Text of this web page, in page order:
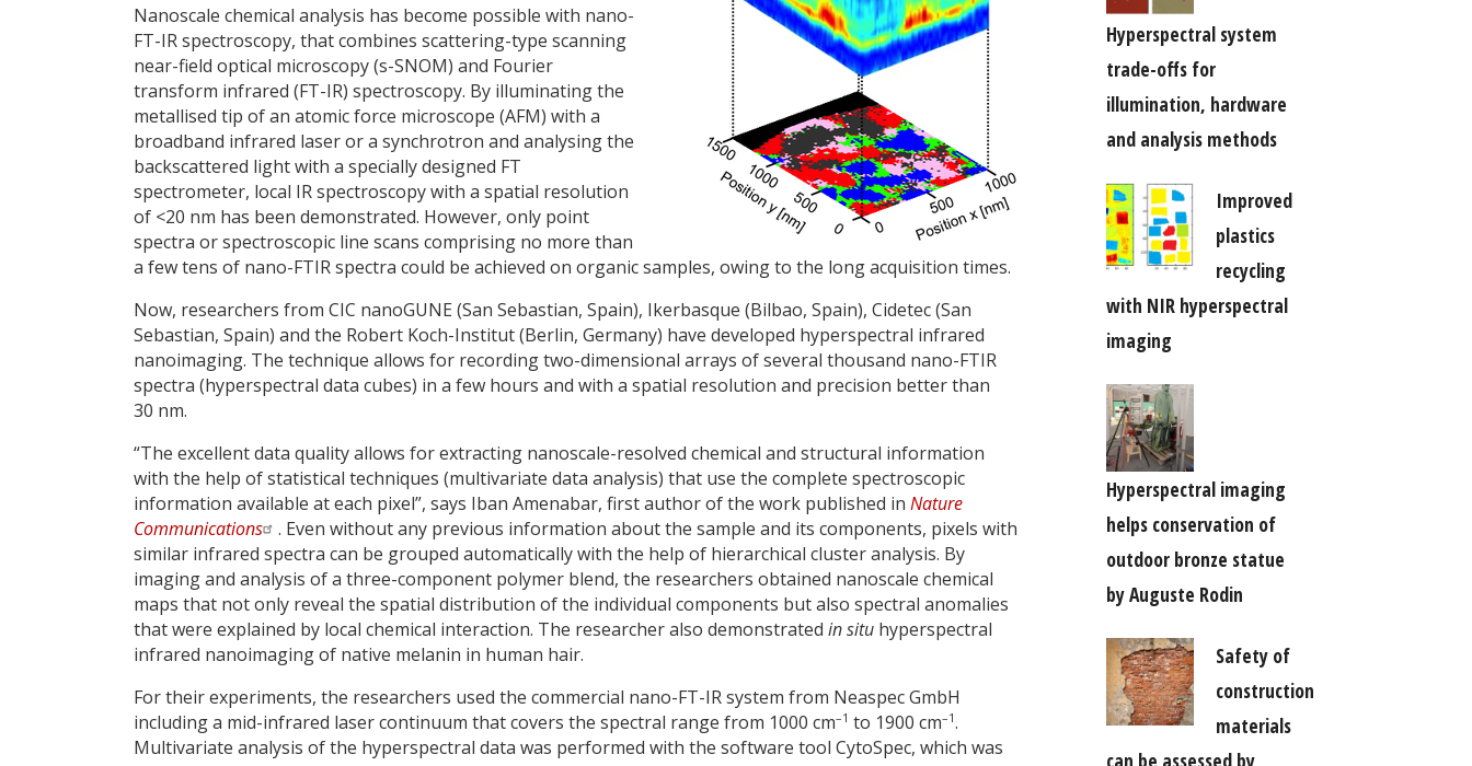
Nanoscale chemical analysis has become possible with nano-
FT-IR spectroscopy, that combines scattering-type scanning
near-field optical microscopy (s-SNOM) and Fourier
transform infrared (FT-IR) spectroscopy. By illuminating the
metallised tip of an atomic force microscope (AFM) with a
broadband infrared laser or a synchrotron and analysing the
backscattered light with a specially designed FT
spectrometer, local IR spectroscopy with a spatial resolution
of <20 nm has been demonstrated. However, only point
spectra or spectroscopic line scans comprising no more than
a few tens of nano-FTIR spectra could be achieved on organic samples, owing to the long acquisition times.
Now, researchers from CIC nanoGUNE (San Sebastian, Spain), Ikerbasque (Bilbao, Spain), Cidetec (San
Sebastian, Spain) and the Robert Koch-Institut (Berlin, Germany) have developed hyperspectral infrared
nanoimaging. The technique allows for recording two-dimensional arrays of several thousand nano-FTIR
spectra (hyperspectral data cubes) in a few hours and with a spatial resolution and precision better than
30 nm.
“The excellent data quality allows for extracting nanoscale-resolved chemical and structural information
with the help of statistical techniques (multivariate data analysis) that use the complete spectroscopic
information available at each pixel”, says Iban Amenabar, first author of the work published in Nature
Communications
. Even without any previous information about the sample and its components, pixels with
similar infrared spectra can be grouped automatically with the help of hierarchical cluster analysis. By
imaging and analysis of a three-component polymer blend, the researchers obtained nanoscale chemical
maps that not only reveal the spatial distribution of the individual components but also spectral anomalies
that were explained by local chemical interaction. The researcher also demonstrated in situ hyperspectral
infrared nanoimaging of native melanin in human hair.
For their experiments, the researchers used the commercial nano-FT-IR system from Neaspec GmbH
including a mid-infrared laser continuum that covers the spectral range from 1000 cm–1 to 1900 cm–1.
Multivariate analysis of the hyperspectral data was performed with the software tool CytoSpec, which was
Hyperspectral system
trade-offs for
illumination, hardware
and analysis methods
Improved
plastics
recycling
with NIR hyperspectral
imaging
Hyperspectral imaging
helps conservation of
outdoor bronze statue
by Auguste Rodin
Safety of
construction
materials
can be assessed by